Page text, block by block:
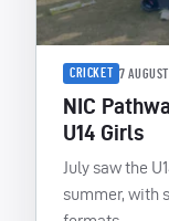
CRICKET 7
NIC
U14 Girls
July saw the
summer, with